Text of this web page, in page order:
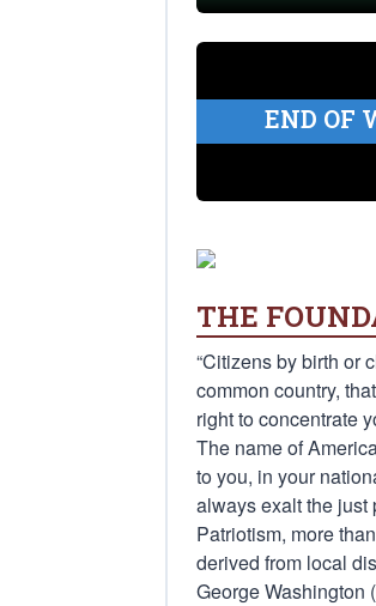
END OF
THE
“Citizens by birth or
common country,
right to concentrate
The name of
to you, in your
always exalt the just
Patriotism, more
derived from local
George Washington